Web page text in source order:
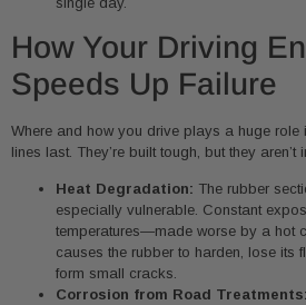
How Your Driving
Speeds Up Failure
Where and how you drive plays a huge
lines last. They’re built tough, but they
Heat Degradation: The rubber
especially vulnerable. Constant
temperatures—made worse by a hot
causes the rubber to harden, lose its
form small cracks.
Corrosion from Road Treatments: